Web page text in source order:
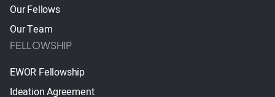
Our Fellows
Our Team
FELLOWSHIP
EWOR Fellowship
Ideation Agreement